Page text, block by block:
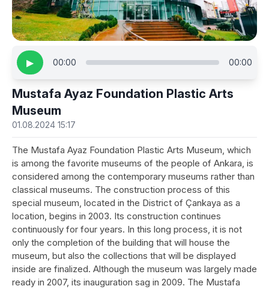
▶ 00:00 00:00
Mustafa Ayaz Foundation Plastic Arts
Museum
01.08.2024 15:17
The Mustafa Ayaz Foundation Plastic Arts Museum, which
is among the favorite museums of the people of Ankara, is
considered among the contemporary museums rather than
classical museums. The construction process of this
special museum, located in the District of Çankaya as a
location, begins in 2003. Its construction continues
continuously for four years. In this long process, it is not
only the completion of the building that will house the
museum, but also the collections that will be displayed
inside are finalized. Although the museum was largely made
ready in 2007, its inauguration sag in 2009. The Mustafa